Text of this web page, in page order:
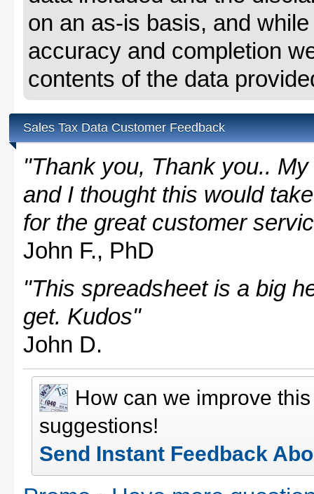
on an as-is basis, and
accuracy and completion
contents of the data
Sales Tax Data Customer Feedback
"Thank you, Thank you..
and I thought this would
for the great customer
John F., PhD
"This spreadsheet is a big
get. Kudos"
John D.
How can we improve
suggestions!
Send Instant Feedback